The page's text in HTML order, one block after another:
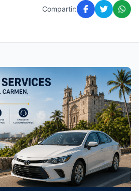
Compartir: